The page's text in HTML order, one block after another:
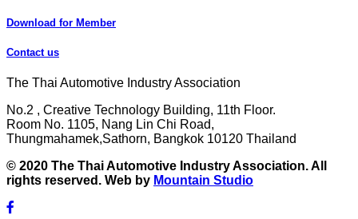
Download for Member
Contact us
The Thai Automotive Industry Association
No.2 , Creative Technology Building, 11th Floor.
Room No. 1105, Nang Lin Chi Road,
Thungmahamek,Sathorn, Bangkok 10120 Thailand
© 2020 The Thai Automotive Industry Association. All
rights reserved. Web by Mountain Studio